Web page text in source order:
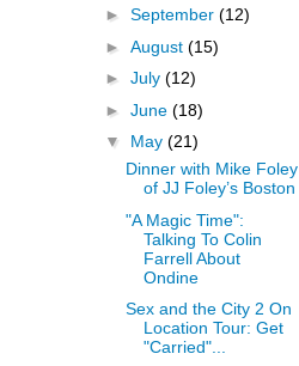
► September (12)
► August (15)
► July (12)
► June (18)
▼ May (21)
Dinner with Mike Foley
of JJ Foley’s Boston
"A Magic Time":
Talking To Colin
Farrell About
Ondine
Sex and the City 2 On
Location Tour: Get
"Carried"...